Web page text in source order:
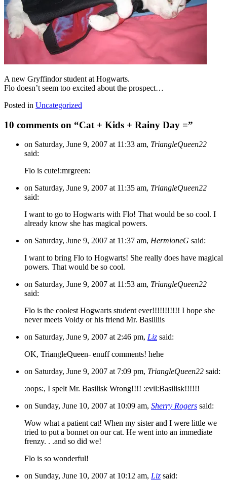
A new Gryffindor student at Hogwarts.
Flo doesn’t seem too excited about the prospect…
Posted in Uncategorized
10 comments on “Cat + Kids + Rainy Day =”
on Saturday, June 9, 2007 at 11:33 am, TriangleQueen22
said:
Flo is cute!:mrgreen:
on Saturday, June 9, 2007 at 11:35 am, TriangleQueen22
said:
I want to go to Hogwarts with Flo! That would be so cool. I
already know she has magical powers.
on Saturday, June 9, 2007 at 11:37 am, HermioneG said:
I want to bring Flo to Hogwarts! She really does have magical
powers. That would be so cool.
on Saturday, June 9, 2007 at 11:53 am, TriangleQueen22
said:
Flo is the coolest Hogwarts student ever!!!!!!!!!!! I hope she
never meets Voldy or his friend Mr. Basilliis
on Saturday, June 9, 2007 at 2:46 pm, Liz said:
OK, TriangleQueen- enuff comments! hehe
on Saturday, June 9, 2007 at 7:09 pm, TriangleQueen22 said:
:oops:, I spelt Mr. Basilisk Wrong!!!! :evil:Basilisk!!!!!!
on Sunday, June 10, 2007 at 10:09 am, Sherry Rogers said:
Wow what a patient cat! When my sister and I were little we
tried to put a bonnet on our cat. He went into an immediate
frenzy. . .and so did we!
Flo is so wonderful!
on Sunday, June 10, 2007 at 10:12 am, Liz said: